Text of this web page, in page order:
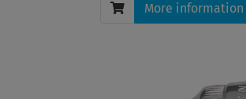
More information